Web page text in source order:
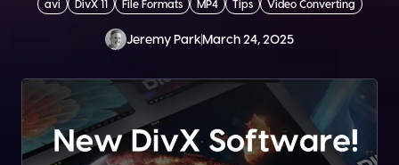
avi DivX 11 File Formats MP4 Tips Video Converting
Jeremy ParkMarch 24, 2025